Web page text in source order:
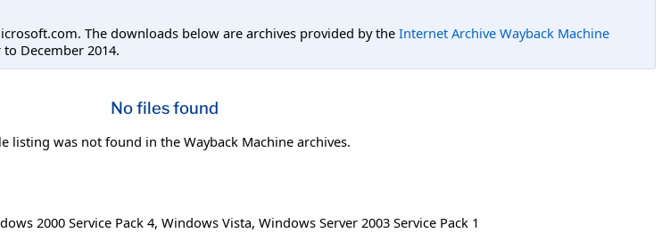
The downloads below are archives provided by theInternet Archive Wayback Machine
December 2014.
No files found
listing was not found in the Wayback Machine archives.
2000 Service Pack 4, Windows Vista, Windows Server 2003 Service Pack 1